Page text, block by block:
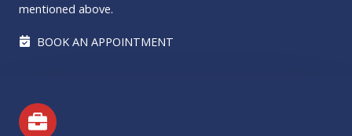
mentioned above.​​
BOOK AN APPOINTMENT